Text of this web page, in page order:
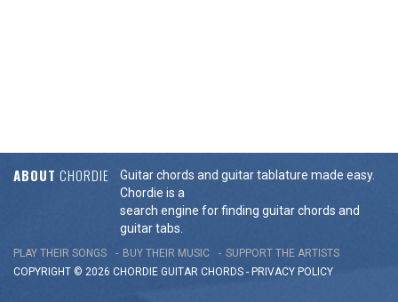
ABOUT CHORDIE
Guitar chords and guitar tablature made easy.
Chordie is a
search engine for finding guitar chords and
guitar tabs.
PLAY THEIR SONGS BUY THEIR MUSIC
SUPPORT THE ARTISTS
COPYRIGHT © 2026 CHORDIE GUITAR CHORDS - PRIVACY POLICY